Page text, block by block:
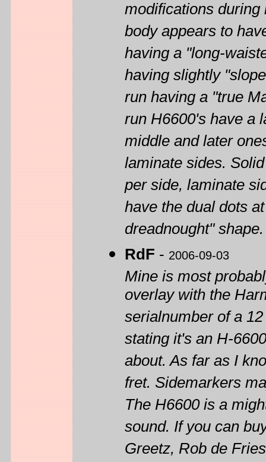
modifications
body appears to
having a "long-
having slightly
run having a "true
run H6600's have a
middle and later
laminate sides.
per side, laminate
have the dual dots
dreadnought"
RdF - 2006-09-03
Mine is most
overlay with the
serialnumber of a
stating it's an H-
about. As far as I
fret. Sidemarkers
The H6600 is a
sound. If you can
Greetz, Rob de